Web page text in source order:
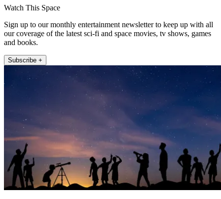
Watch This Space
Sign up to our monthly entertainment newsletter to keep up with all
our coverage of the latest sci-fi and space movies, tv shows, games
and books.
Subscribe +